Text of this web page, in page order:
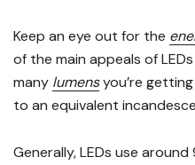
Keep an eye out for the
of the main appeals of
many lumensyou’re
to an equivalent
Generally, LEDs use